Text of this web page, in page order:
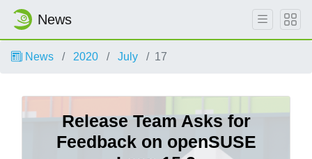
News
News 2020 July 17
Release Team Asks for
Feedback on openSUSE